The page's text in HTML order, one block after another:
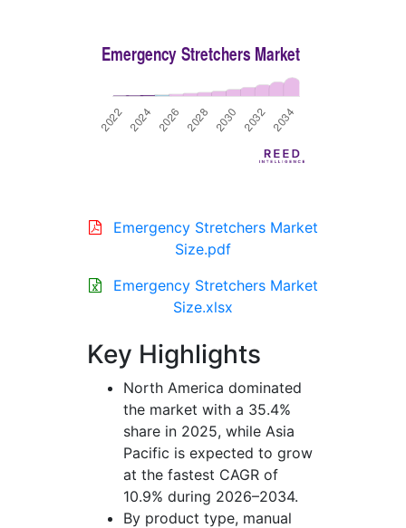
Emergency Stretchers Market
Size.pdf
Emergency Stretchers Market
Size.xlsx
Key Highlights
North America dominated
the market with a 35.4%
share in 2025, while Asia
Pacific is expected to grow
at the fastest CAGR of
10.9% during 2026–2034.
By product type, manual